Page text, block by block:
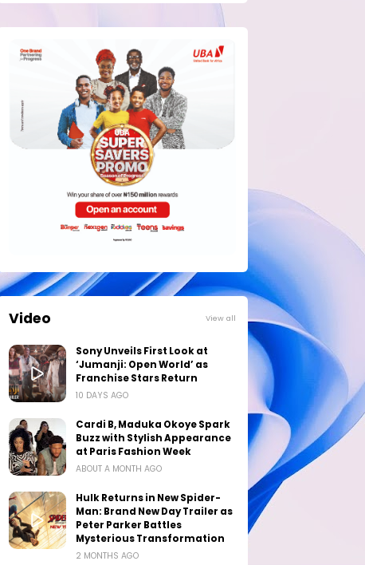
Video View all
Sony Unveils First Look at
‘Jumanji: Open World’ as
Franchise Stars Return
10 DAYS AGO
Cardi B, Maduka Okoye Spark
Buzz with Stylish Appearance
at Paris Fashion Week
ABOUT A MONTH AGO
Hulk Returns in New Spider-
Man: Brand New Day Trailer as
Peter Parker Battles
Mysterious Transformation
2 MONTHS AGO